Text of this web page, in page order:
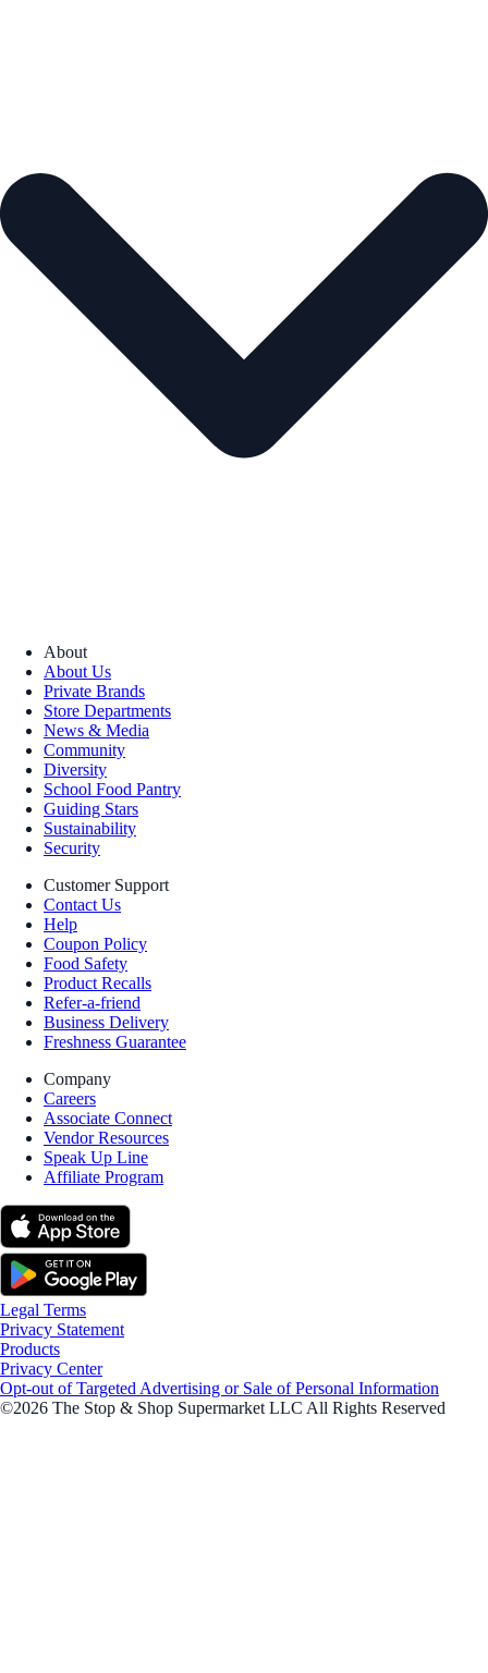
About
About Us
Private Brands
Store Departments
News & Media
Community
Diversity
School Food Pantry
Guiding Stars
Sustainability
Security
Customer Support
Contact Us
Help
Coupon Policy
Food Safety
Product Recalls
Refer-a-friend
Business Delivery
Freshness Guarantee
Company
Careers
Associate Connect
Vendor Resources
Speak Up Line
Affiliate Program
Legal Terms
Privacy Statement
Products
Privacy Center
Opt-out of Targeted Advertising or Sale of Personal Information
©2026 The Stop & Shop Supermarket LLC All Rights Reserved